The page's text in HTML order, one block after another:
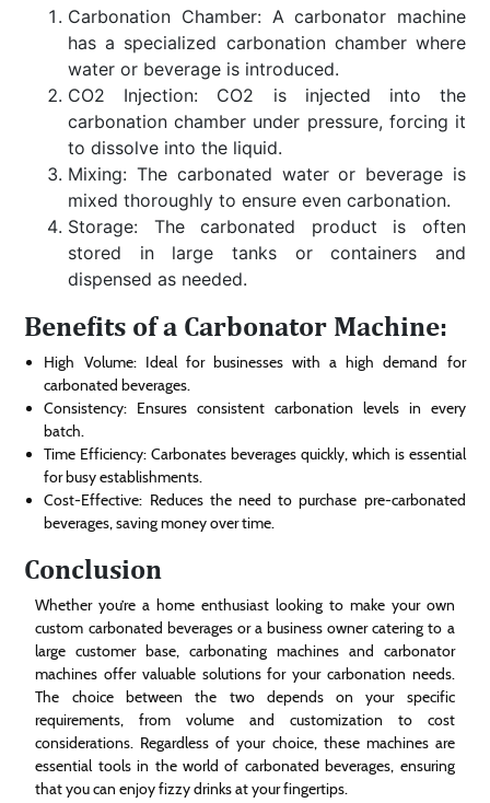
Carbonation Chamber: A carbonator machine
has a specialized carbonation chamber where
water or beverage is introduced.
CO2 Injection: CO2 is injected into the
carbonation chamber under pressure, forcing it
to dissolve into the liquid.
Mixing: The carbonated water or beverage is
mixed thoroughly to ensure even carbonation.
Storage: The carbonated product is often
stored in large tanks or containers and
dispensed as needed.
Benefits of a Carbonator Machine:
High Volume: Ideal for businesses with a high demand for
carbonated beverages.
Consistency: Ensures consistent carbonation levels in every
batch.
Time Efficiency: Carbonates beverages quickly, which is essential
for busy establishments.
Cost-Effective: Reduces the need to purchase pre-carbonated
beverages, saving money over time.
Conclusion
Whether you’re a home enthusiast looking to make your own
custom carbonated beverages or a business owner catering to a
large customer base, carbonating machines and carbonator
machines offer valuable solutions for your carbonation needs.
The choice between the two depends on your specific
requirements, from volume and customization to cost
considerations. Regardless of your choice, these machines are
essential tools in the world of carbonated beverages, ensuring
that you can enjoy fizzy drinks at your fingertips.